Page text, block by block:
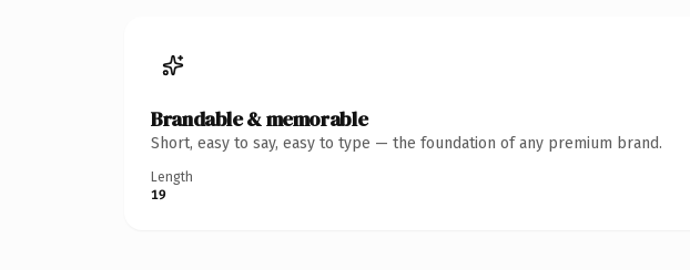
Brandable & memorable
Short, easy to say, easy to type — the foundation of any premium brand.
Length
19